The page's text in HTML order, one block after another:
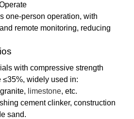
one-person operation, with
remote monitoring, reducing
with compressive strength
widely used in:
limestone, etc.
cement clinker, construction
sand.